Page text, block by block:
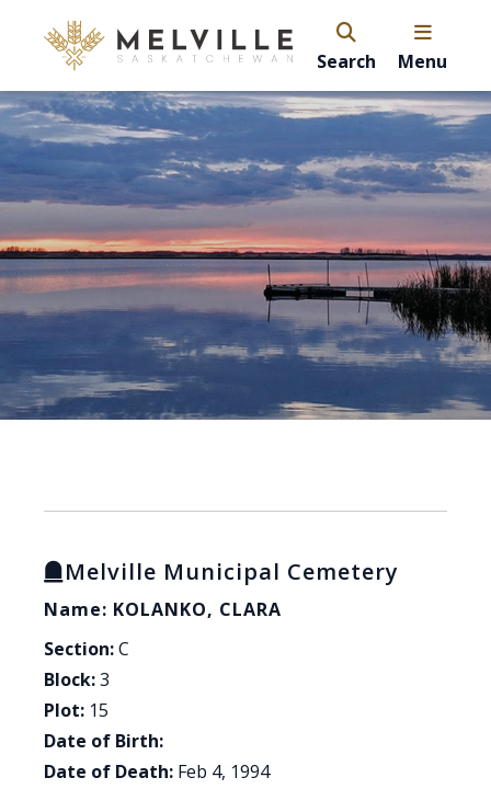
Search Menu
Melville Municipal Cemetery
Name: KOLANKO, CLARA
Section:C
Block:3
Plot: 15
Date of Birth:
Date of Death: Feb 4, 1994